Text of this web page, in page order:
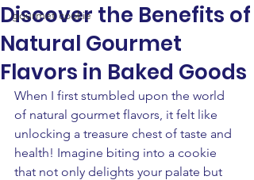
gourmet cookie
Discover the Benefits of
Natural Gourmet
Flavors in Baked Goods
When I first stumbled upon the world
of natural gourmet flavors, it felt like
unlocking a treasure chest of taste and
health! Imagine biting into a cookie
that not only delights your palate but